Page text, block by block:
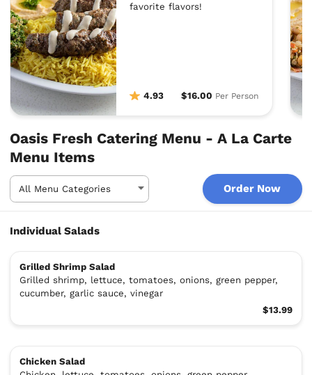
favorite flavors!
4.93 $16.00 Per Person
Oasis Fresh Catering Menu - A La Carte
Menu Items
Order Now
Individual Salads
Grilled Shrimp Salad
Grilled shrimp, lettuce, tomatoes, onions, green pepper,
cucumber, garlic sauce, vinegar
$13.99
Chicken Salad